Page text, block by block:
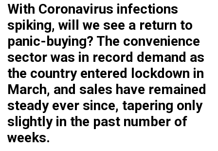
With Coronavirus infections
spiking, will we see a return to
panic-buying? The convenience
sector was in record demand as
the country entered lockdown in
March, and sales have remained
steady ever since, tapering only
slightly in the past number of
weeks.